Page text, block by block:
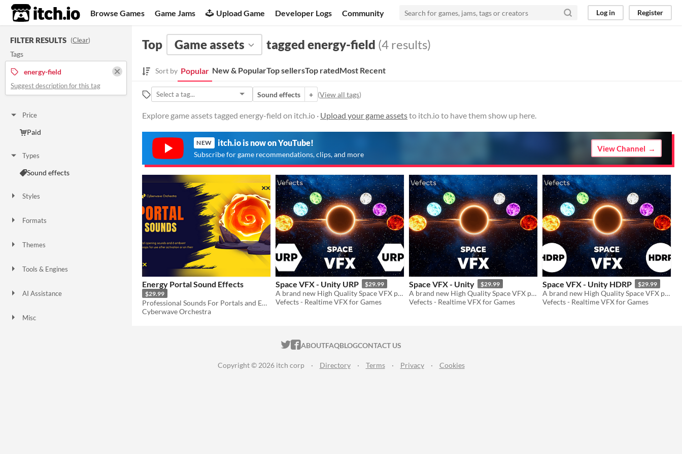
itch.io Browse Games Game Jams Upload Game Developer Logs Community Log in Register
FILTER RESULTS (Clear)
Tags
energy-field
Suggest description for this tag
Price
Paid
Types
Sound effects
Styles
Formats
Themes
Tools & Engines
AI Assistance
Misc
Top Game assets tagged energy-field (4 results)
Sort by Popular New & PopularTop sellersTop ratedMost Recent
Sound effects + (View all tags)
Explore game assets tagged energy-field on itch.io · Upload your game assetsto itch.io to have them show up here.
NEW itch.io is now on YouTube!
Subscribe for game recommendations, clips, and more
View Channel
Energy Portal Sound Effects
$29.99
Professional Sounds For Portals and Energy Fields
Cyberwave Orchestra
Space VFX - Unity URP $29.99
A brand new High Quality Space VFX pack to use in your projects!
Vefects - Realtime VFX for Games
Space VFX - Unity $29.99
A brand new High Quality Space VFX pack to use in your projects!
Vefects - Realtime VFX for Games
Space VFX - Unity HDRP $29.99
A brand new High Quality Space VFX pack to use in your projects!
Vefects - Realtime VFX for Games
ITCH.IO ON TWITTER
ITCH.IO ON FACEBOOK
ABOUTFAQBLOGCONTACT US
Copyright © 2026 itch corp · Directory · Terms · Privacy · Cookies